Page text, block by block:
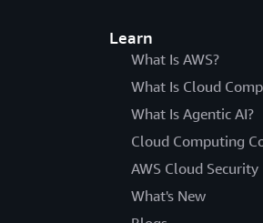
Learn
What Is AWS?
What Is Cloud
What Is Agentic AI?
Cloud Computing
AWS Cloud Security
What's New